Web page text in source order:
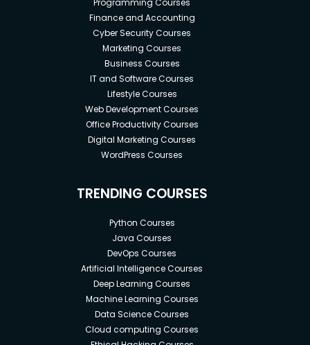
Programming Courses
Finance and Accounting
Cyber Security Courses
Marketing Courses
Business Courses
IT and Software Courses
Lifestyle Courses
Web Development Courses
Office Productivity Courses
Digital Marketing Courses
WordPress Courses
TRENDING COURSES
Python Courses
Java Courses
DevOps Courses
Artificial Intelligence Courses
Deep Learning Courses
Machine Learning Courses
Data Science Courses
Cloud computing Courses